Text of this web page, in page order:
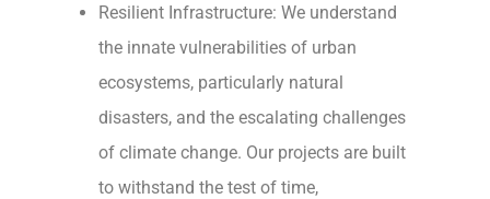
Resilient Infrastructure: We understand
the innate vulnerabilities of urban
ecosystems, particularly natural
disasters, and the escalating challenges
of climate change. Our projects are built
to withstand the test of time,